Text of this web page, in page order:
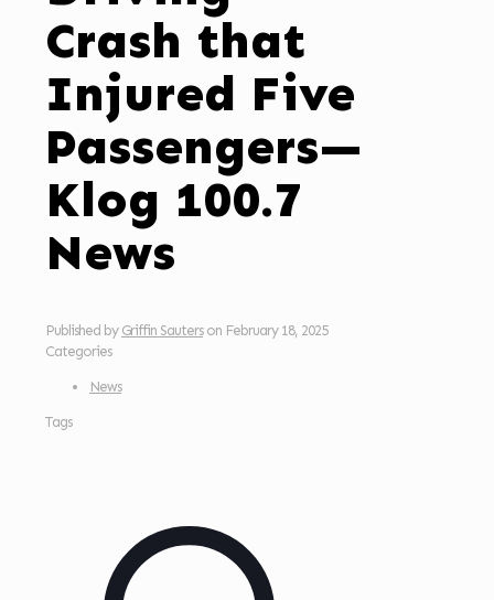
Crash that
Injured Five
Passengers—
Klog 100.7
News
Published by Griffin Sauters on February 18, 2025
Categories
News
Tags